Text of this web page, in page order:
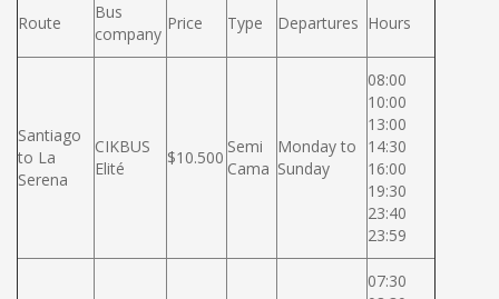
Route
Bus
company
Price Type Departures Hours
Santiago
to La
Serena
CIKBUS
Elité
$10.500
Semi
Cama
Monday to
Sunday
08:00
10:00
13:00
14:30
16:00
19:30
23:40
23:59
07:30